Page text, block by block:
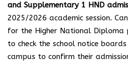
and Supplementary 1 HND
2025/2026 academic session.
for the Higher National Diploma
to check the school notice
campus to confirm their